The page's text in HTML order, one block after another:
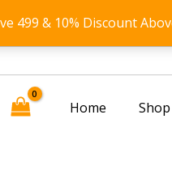
499 & 10% Discount
Home